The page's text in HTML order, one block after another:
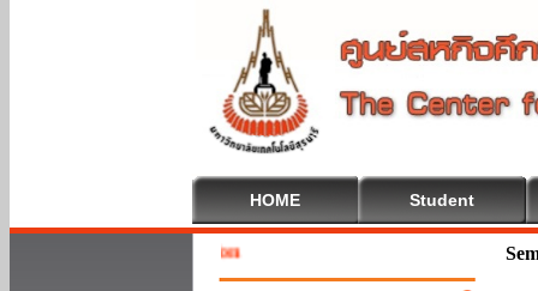
HOME Student